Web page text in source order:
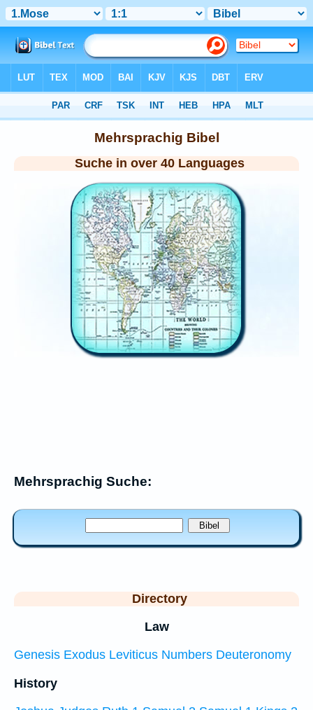
Mehrsprachig Bibel
Suche in over 40 Languages
Mehrsprachig Suche:
Directory
Law
Genesis Exodus Leviticus Numbers Deuteronomy
History